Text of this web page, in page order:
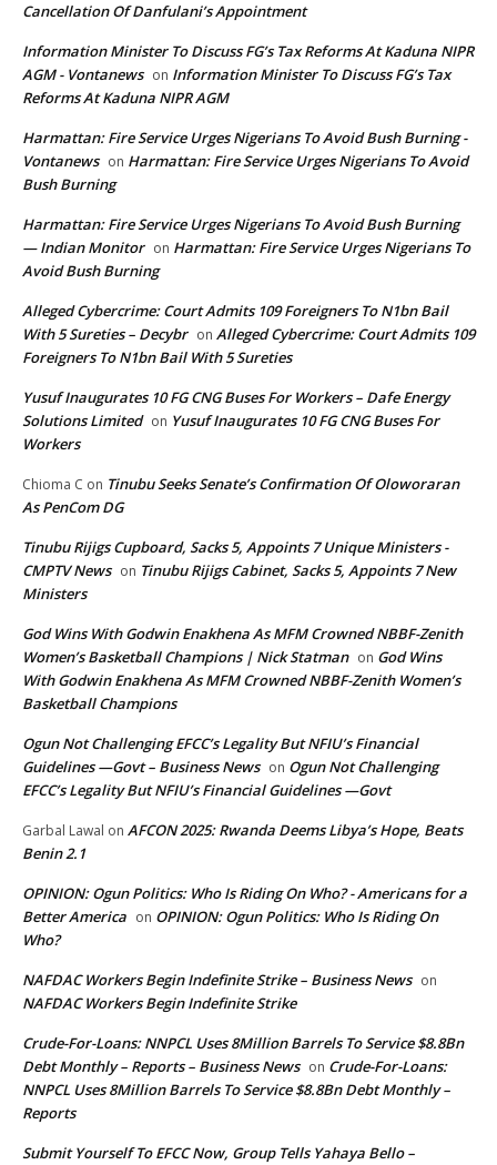
Cancellation Of Danfulani’s Appointment
Information Minister To Discuss FG’s Tax Reforms At Kaduna NIPR
AGM - Vontanews on Information Minister To Discuss FG’s Tax
Reforms At Kaduna NIPR AGM
Harmattan: Fire Service Urges Nigerians To Avoid Bush Burning -
Vontanews on Harmattan: Fire Service Urges Nigerians To Avoid
Bush Burning
Harmattan: Fire Service Urges Nigerians To Avoid Bush Burning
— Indian Monitor on Harmattan: Fire Service Urges Nigerians To
Avoid Bush Burning
Alleged Cybercrime: Court Admits 109 Foreigners To N1bn Bail
With 5 Sureties – Decybr on Alleged Cybercrime: Court Admits 109
Foreigners To N1bn Bail With 5 Sureties
Yusuf Inaugurates 10 FG CNG Buses For Workers – Dafe Energy
Solutions Limited on Yusuf Inaugurates 10 FG CNG Buses For
Workers
Chioma C on Tinubu Seeks Senate’s Confirmation Of Oloworaran
As PenCom DG
Tinubu Rijigs Cupboard, Sacks 5, Appoints 7 Unique Ministers -
CMPTV News on Tinubu Rijigs Cabinet, Sacks 5, Appoints 7 New
Ministers
God Wins With Godwin Enakhena As MFM Crowned NBBF-Zenith
Women’s Basketball Champions | Nick Statman on God Wins
With Godwin Enakhena As MFM Crowned NBBF-Zenith Women’s
Basketball Champions
Ogun Not Challenging EFCC’s Legality But NFIU’s Financial
Guidelines —Govt – Business News on Ogun Not Challenging
EFCC’s Legality But NFIU’s Financial Guidelines —Govt
Garbal Lawal on AFCON 2025: Rwanda Deems Libya’s Hope, Beats
Benin 2.1
OPINION: Ogun Politics: Who Is Riding On Who? - Americans for a
Better America on OPINION: Ogun Politics: Who Is Riding On
Who?
NAFDAC Workers Begin Indefinite Strike – Business News on
NAFDAC Workers Begin Indefinite Strike
Crude-For-Loans: NNPCL Uses 8Million Barrels To Service $8.8Bn
Debt Monthly – Reports – Business News on Crude-For-Loans:
NNPCL Uses 8Million Barrels To Service $8.8Bn Debt Monthly –
Reports
Submit Yourself To EFCC Now, Group Tells Yahaya Bello –